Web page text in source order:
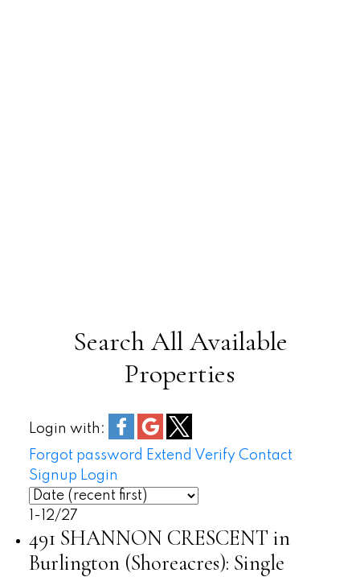
Sherwood Forest Park
Burloak Waterfront Park
Search All Available
Properties
Login with:
Forgot password Extend Verify Contact
Signup Login
1-12/27
491 SHANNON CRESCENT in
Burlington (Shoreacres): Single